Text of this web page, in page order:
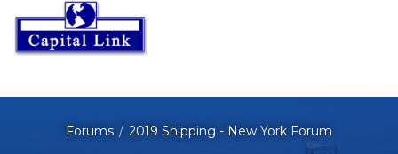
Forums 2019 Shipping - New York Forum